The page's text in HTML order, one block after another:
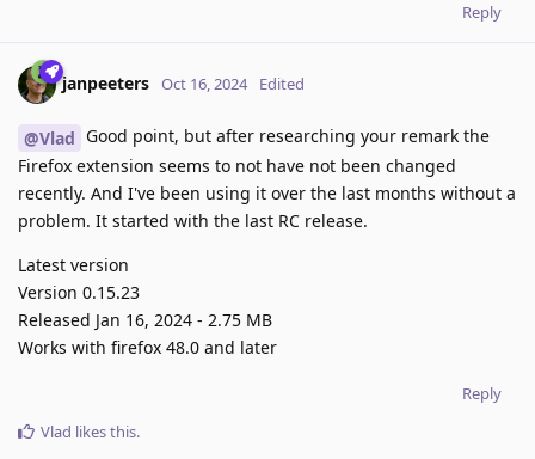
Reply
janpeeters Oct 16, 2024 Edited
@Vlad Good point, but after researching your remark the
Firefox extension seems to not have not been changed
recently. And I've been using it over the last months without a
problem. It started with the last RC release.
Latest version
Version 0.15.23
Released Jan 16, 2024 - 2.75 MB
Works with firefox 48.0 and later
Reply
Vlad likes this.